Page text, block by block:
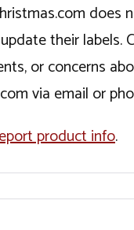
their
or concerns
via email or
product info.